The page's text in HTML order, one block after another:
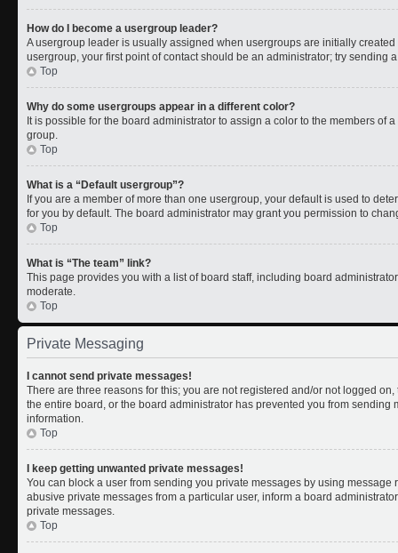
How do I become a usergroup leader?
A usergroup leader is usually assigned when usergroups are initially
usergroup, your first point of contact should be an administrator; try sending
Top
Why do some usergroups appear in a different color?
It is possible for the board administrator to assign a color to the members of
group.
Top
What is a “Default usergroup”?
If you are a member of more than one usergroup, your default is used to
for you by default. The board administrator may grant you permission to
Top
What is “The team” link?
This page provides you with a list of board staff, including board
moderate.
Top
Private Messaging
I cannot send private messages!
There are three reasons for this; you are not registered and/or not logged
the entire board, or the board administrator has prevented you from sending
information.
Top
I keep getting unwanted private messages!
You can block a user from sending you private messages by using
abusive private messages from a particular user, inform a board
private messages.
Top